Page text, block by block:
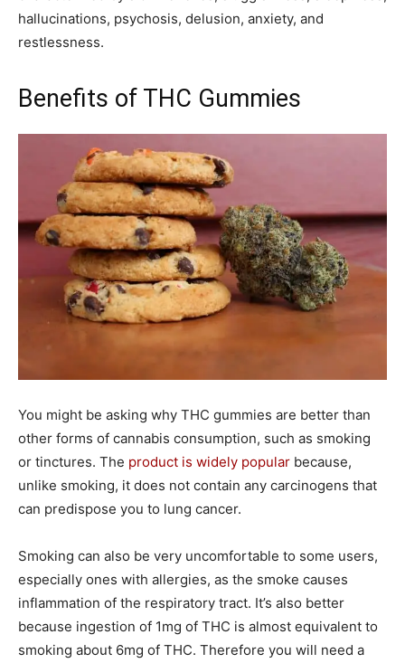
hallucinations, psychosis, delusion, anxiety, and
restlessness.
Benefits of THC Gummies
You might be asking why THC gummies are better than
other forms of cannabis consumption, such as smoking
or tinctures. The product is widely popular because,
unlike smoking, it does not contain any carcinogens that
can predispose you to lung cancer.
Smoking can also be very uncomfortable to some users,
especially ones with allergies, as the smoke causes
inflammation of the respiratory tract. It’s also better
because ingestion of 1mg of THC is almost equivalent to
smoking about 6mg of THC. Therefore you will need a